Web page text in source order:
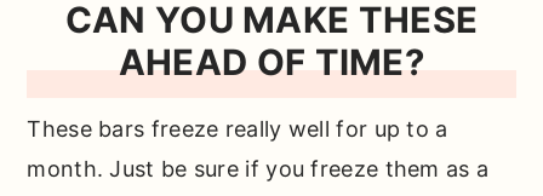
CAN YOU MAKE THESE
AHEAD OF TIME?
These bars freeze really well for up to a
month. Just be sure if you freeze them as a